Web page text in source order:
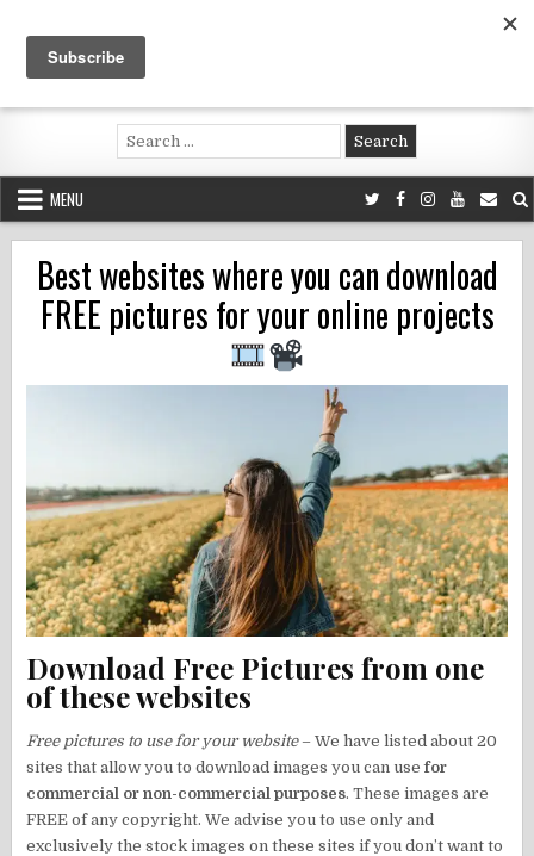
content
Voluntouring.org
Volunteering and meaningful travel
Search
for:
MENU
Best websites where you can download
FREE pictures for your online projects
Download Free Pictures from one
of these websites
Free pictures to use for your website– We have listed about 20
sites that allow you to download images you can usefor
commercial or non-commercial purposes. These images are
FREE of any copyright. We advise you to use only and
exclusively the stock images on these sites if you don’t want to